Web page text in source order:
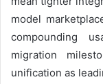
model
compounding
migration
unification as